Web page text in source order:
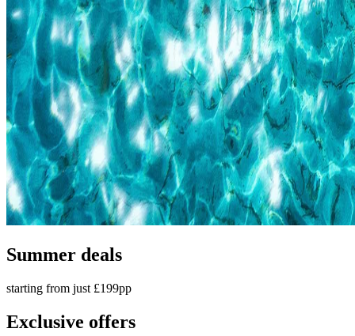
Summer deals
starting from just £199pp
Exclusive offers